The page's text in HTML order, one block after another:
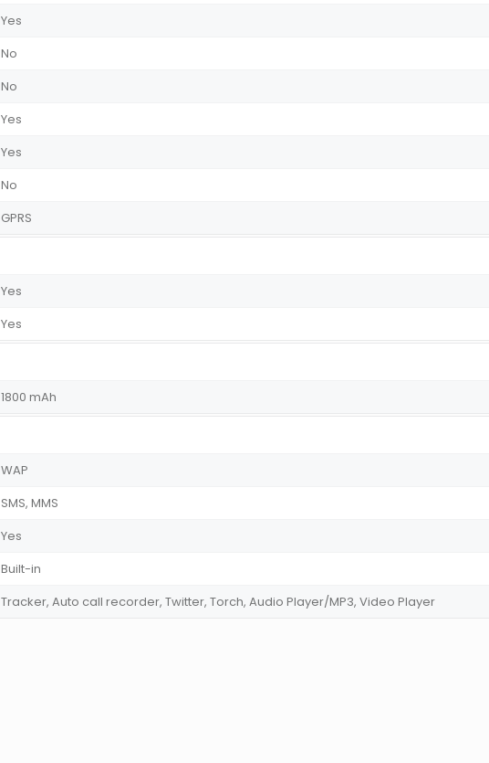
Yes
No
No
Yes
Yes
No
GPRS
Yes
Yes
1800 mAh
WAP
SMS, MMS
Yes
Built-in
Tracker, Auto call recorder, Twitter, Torch, Audio Player/MP3, Video Player